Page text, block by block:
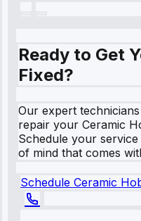
Ready to Get
Fixed?
Our expert
repair your Ceramic
Schedule your
of mind that comes
Schedule Ceramic